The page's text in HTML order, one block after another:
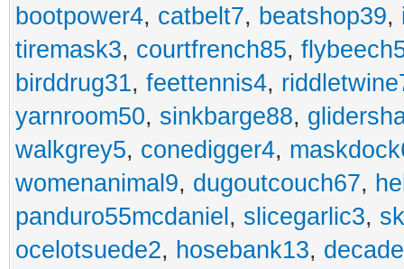
bootpower4, catbelt7, beatshop39,
tiremask3, courtfrench85,
birddrug31, feettennis4,
yarnroom50, sinkbarge88,
walkgrey5, conedigger4,
womenanimal9, dugoutcouch67,
panduro55mcdaniel , slicegarlic3,
ocelotsuede2, hosebank13,